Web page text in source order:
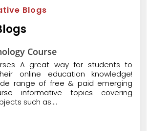
Blogs
Course
A great way for students to
online education knowledge!
range of free & paid emerging
informative topics covering
such as....